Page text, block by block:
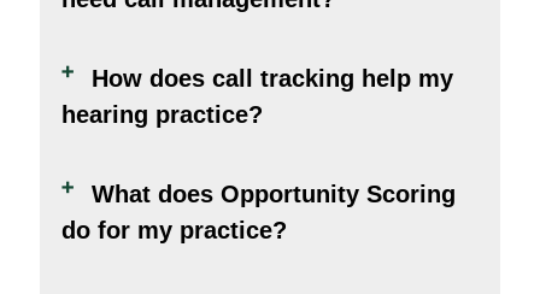
How does call tracking help my
hearing practice?
What does Opportunity Scoring
do for my practice?